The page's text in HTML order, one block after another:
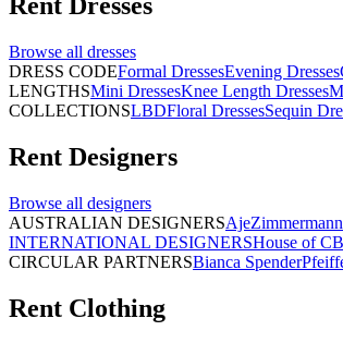
Rent Dresses
Browse all dresses
DRESS CODEFormal DressesEvening Dresses
LENGTHSMini DressesKnee Length Dresses
COLLECTIONSLBDFloral DressesSequin
Rent Designers
Browse all designers
AUSTRALIAN DESIGNERSAjeZimmermann
INTERNATIONAL DESIGNERSHouse of CB
CIRCULAR PARTNERSBianca Spender
Rent Clothing